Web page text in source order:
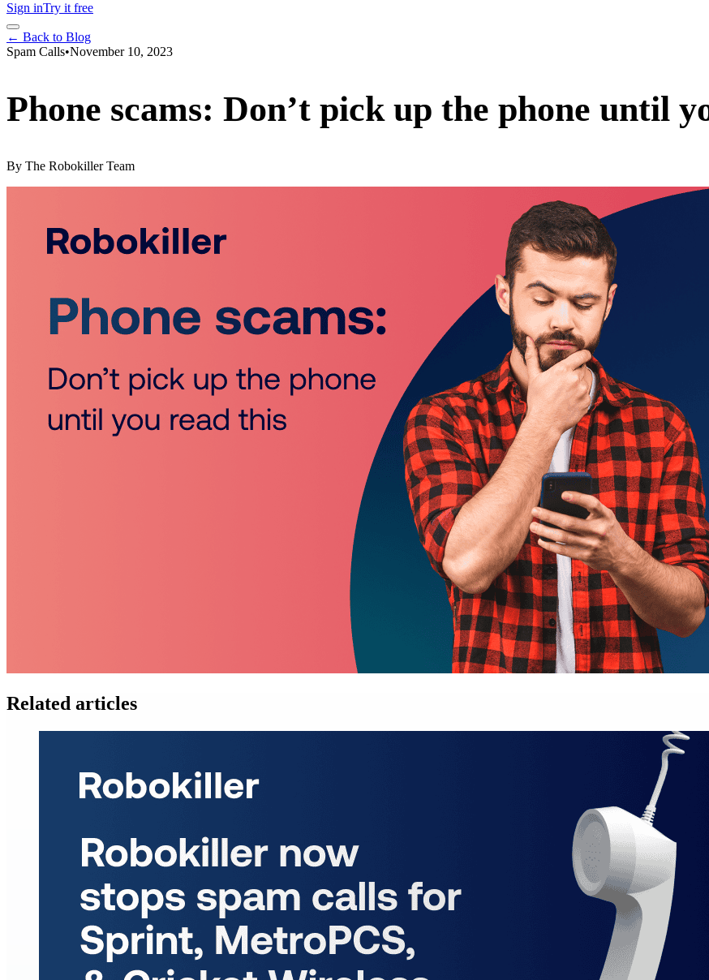
Sign inTry it free
← Back to Blog
Spam Calls•November 10, 2023
Phone scams: Don’t pick up the phone until
By The Robokiller Team
Related articles